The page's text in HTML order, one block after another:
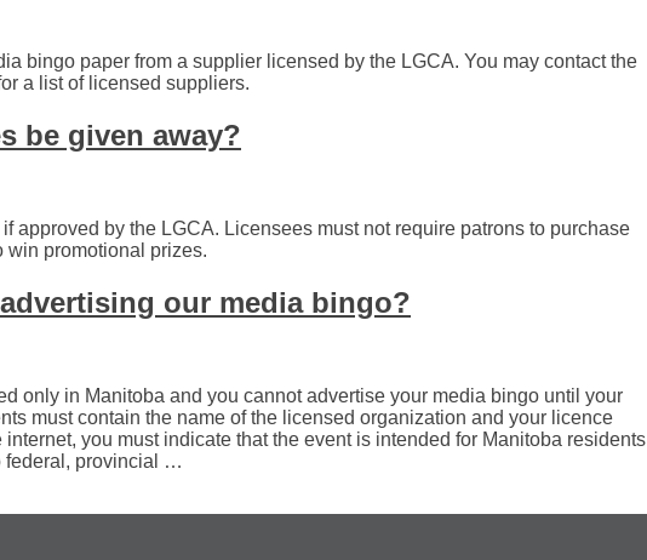
bingo paper from a supplier licensed by the LGCA. You may contact the
a list of licensed suppliers.
be given away?
approved by the LGCA. Licensees must not require patrons to purchase
win promotional prizes.
our media bingo?
only in Manitoba and you cannot advertise your media bingo until your
must contain the name of the licensed organization and your licence
you must indicate that the event is intended for Manitoba residents
federal, provincial …